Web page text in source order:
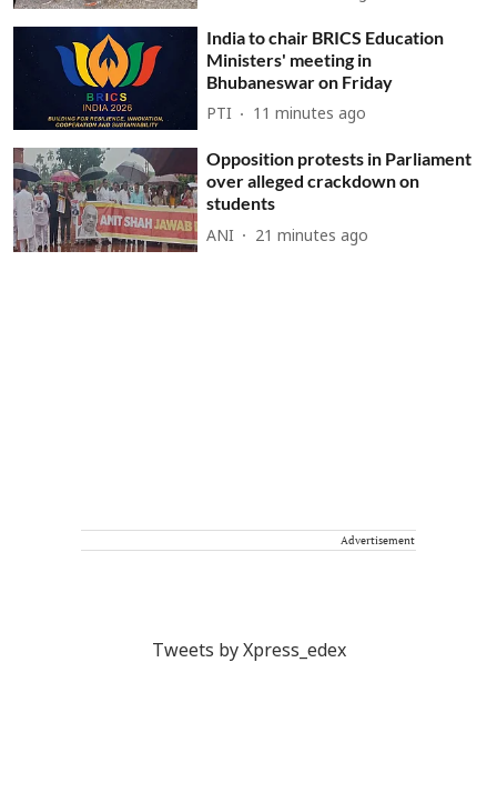
India to chair BRICS Education
Ministers' meeting in
Bhubaneswar on Friday
PTI 11 minutes ago
Opposition protests in Parliament
over alleged crackdown on
students
ANI 21 minutes ago
Advertisement
Tweets by Xpress_edex